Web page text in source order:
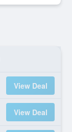
View Deal
View Deal